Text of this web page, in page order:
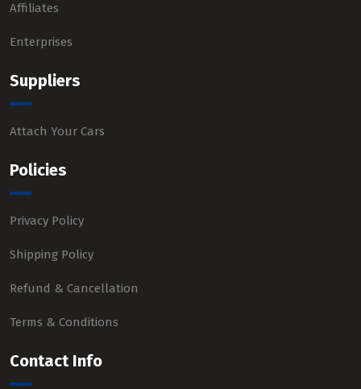
Affiliates
Enterprises
Suppliers
Attach Your Cars
Policies
Privacy Policy
Shipping Policy
Refund & Cancellation
Terms & Conditions
Contact Info